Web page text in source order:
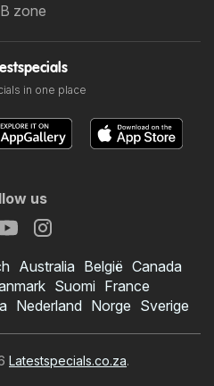
zone
in one place
us
Australia België Canada
Suomi France
Nederland Norge Sverige
Latestspecials.co.za.